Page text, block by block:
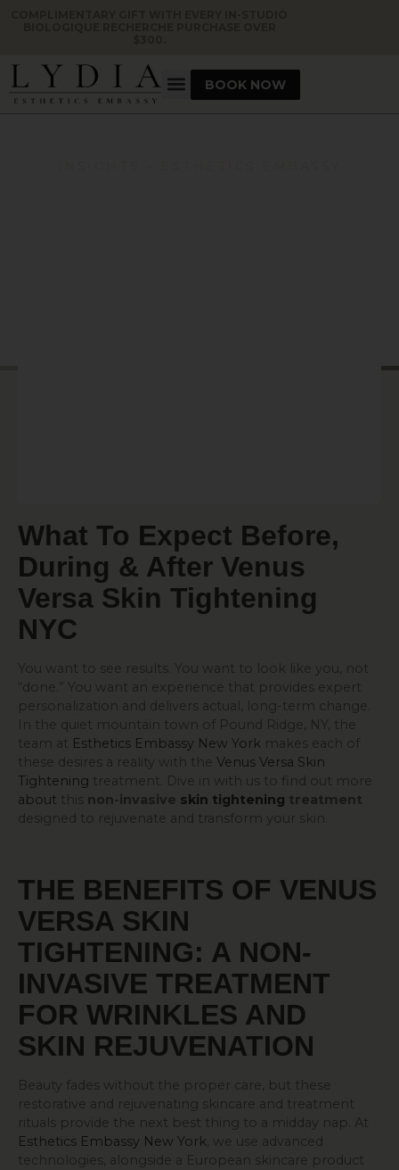
BOOK NOW
What To Expect Before,
During & After Venus
Versa Skin Tightening
NYC
You want to see results. You want to look like you, not
“done.” You want an experience that provides expert
personalization and delivers actual, long-term change.
In the quiet mountain town of Pound Ridge, NY, the
team at Esthetics Embassy New York makes each of
these desires a reality with the Venus Versa Skin
Tightening treatment. Dive in with us to find out more
about this non-invasive skin tightening treatment
designed to rejuvenate and transform your skin.
THE BENEFITS OF VENUS
VERSA SKIN
TIGHTENING: A NON-
INVASIVE TREATMENT
FOR WRINKLES AND
SKIN REJUVENATION
Beauty fades without the proper care, but these
restorative and rejuvenating skincare and treatment
rituals provide the next best thing to a midday nap. At
Esthetics Embassy New York , we use advanced
technologies, alongside a European skincare product